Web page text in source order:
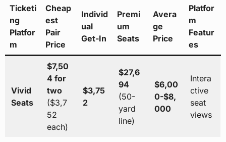
Ticketi
ng
Platfor
m
Cheap
est
Pair
Price
Individ
ual
Get-In
Premi
um
Seats
Avera
ge
Price
Platfor
m
Featur
es
Vivid
Seats
$7,50
4 for
two
($3,7
52
each)
$3,75
2
$27,6
94
(50-
yard
line)
$6,00
0-$8,
000
Intera
ctive
seat
views